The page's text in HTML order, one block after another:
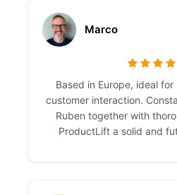
Marco
Based in Europe, ideal
customer interaction.
Ruben together with
ProductLift a solid and